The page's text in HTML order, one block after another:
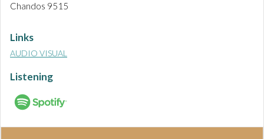
Chandos 9515
Links
AUDIO VISUAL
Listening